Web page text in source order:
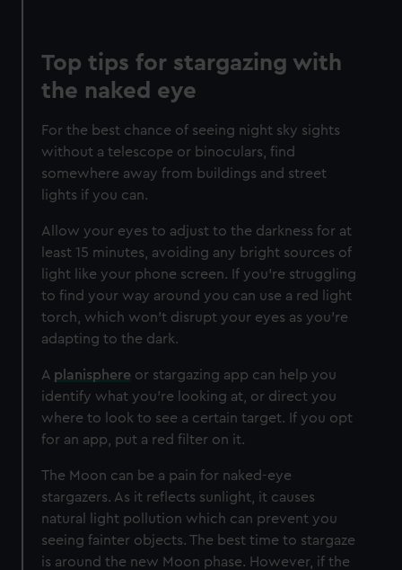
Top tips for stargazing with
the naked eye
For the best chance of seeing night sky sights
without a telescope or binoculars, find
somewhere away from buildings and street
lights if you can.
Allow your eyes to adjust to the darkness for at
least 15 minutes, avoiding any bright sources of
light like your phone screen. If you’re struggling
to find your way around you can use a red light
torch, which won't disrupt your eyes as you're
adapting to the dark.
A planisphere or stargazing app can help you
identify what you’re looking at, or direct you
where to look to see a certain target. If you opt
for an app, put a red filter on it.
The Moon can be a pain for naked-eye
stargazers. As it reflects sunlight, it causes
natural light pollution which can prevent you
seeing fainter objects. The best time to stargaze
is around the new Moon phase. However, if the